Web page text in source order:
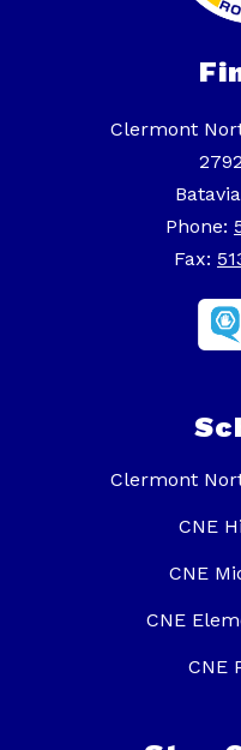
Clermont
Phone:
Fax:
Clermont
CNE
CNE
CNE
CNE